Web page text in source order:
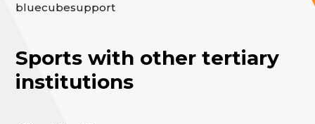
bluecubesupport
Sports with other tertiary
institutions